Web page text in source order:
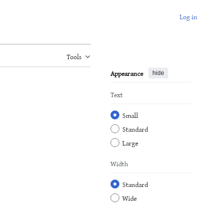
Log in
Tools
Appearance
hide
Text
Small
Standard
Large
Width
Standard
Wide